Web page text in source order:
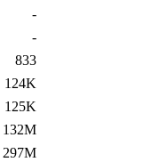
-
-
833
124K
125K
132M
297M